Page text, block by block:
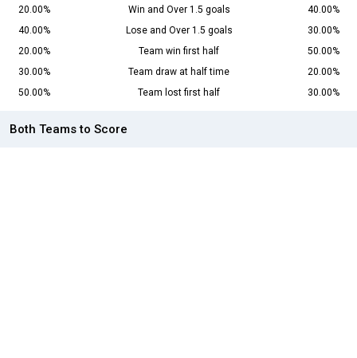
20.00%
Win and Over 1.5 goals
40.00%
40.00%
Lose and Over 1.5 goals
30.00%
20.00%
Team win first half
50.00%
30.00%
Team draw at half time
20.00%
50.00%
Team lost first half 30.00%
Both Teams to Score